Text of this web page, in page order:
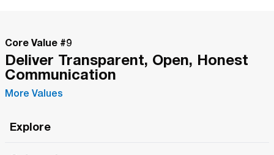
Core Value #9
Deliver Transparent, Open, Honest
Communication
More Values
Explore